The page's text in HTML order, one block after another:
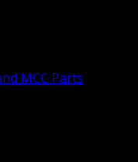
MCC Parts